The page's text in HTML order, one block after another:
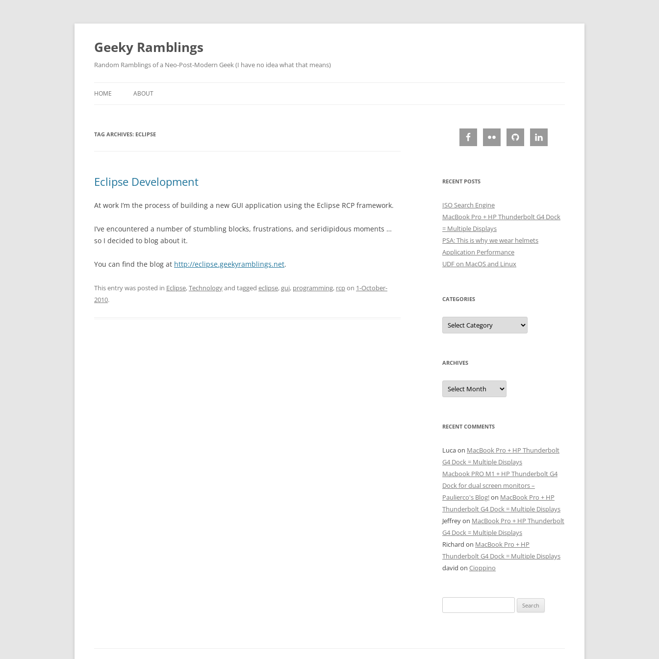
Skip
Geeky Ramblings
Random Ramblings of a Neo-Post-Modern Geek (I have no idea what that means)
HOME ABOUT
QUOTES
TAG ARCHIVES: ECLIPSE
Eclipse Development
At work I’m the process of building a new GUI application using the Eclipse RCP framework.
I’ve encountered a number of stumbling blocks, frustrations, and seridipidous moments …
so I decided to blog about it.
You can find the blog at http://eclipse.geekyramblings.net.
This entry was posted in Eclipse,Technologyand tagged eclipse,gui, programming, rcpon 1-October-
2010.
RECENT POSTS
ISO Search Engine
MacBook Pro + HP Thunderbolt G4 Dock
= Multiple Displays
PSA: This is why we wear helmets
Application Performance
UDF on MacOS and Linux
CATEGORIES
Categories
ARCHIVES
Archives
RECENT COMMENTS
Lucaon MacBook Pro + HP Thunderbolt
G4 Dock = Multiple Displays
Macbook PRO M1 + HP Thunderbolt G4
Dock for dual screen monitors –
Paulierco's Blog!on MacBook Pro + HP
Thunderbolt G4 Dock = Multiple Displays
Jeffreyon MacBook Pro + HP Thunderbolt
G4 Dock = Multiple Displays
Richard on MacBook Pro + HP
Thunderbolt G4 Dock = Multiple Displays
david on Cioppino
for: